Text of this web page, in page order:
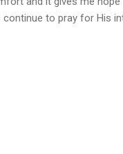
to pray for His